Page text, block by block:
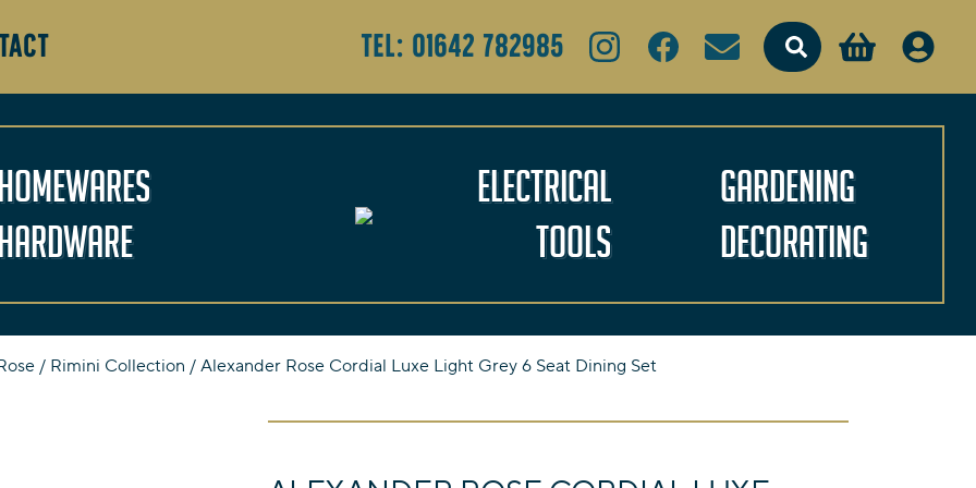
Tel: 01642 782985 Search
Electrical
Tools
Gardening
Decorating
/ Rimini Collection / Alexander Rose Cordial Luxe Light Grey 6 Seat Dining Set